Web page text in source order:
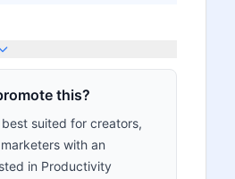
this?
suited for creators,
with an
in Productivity